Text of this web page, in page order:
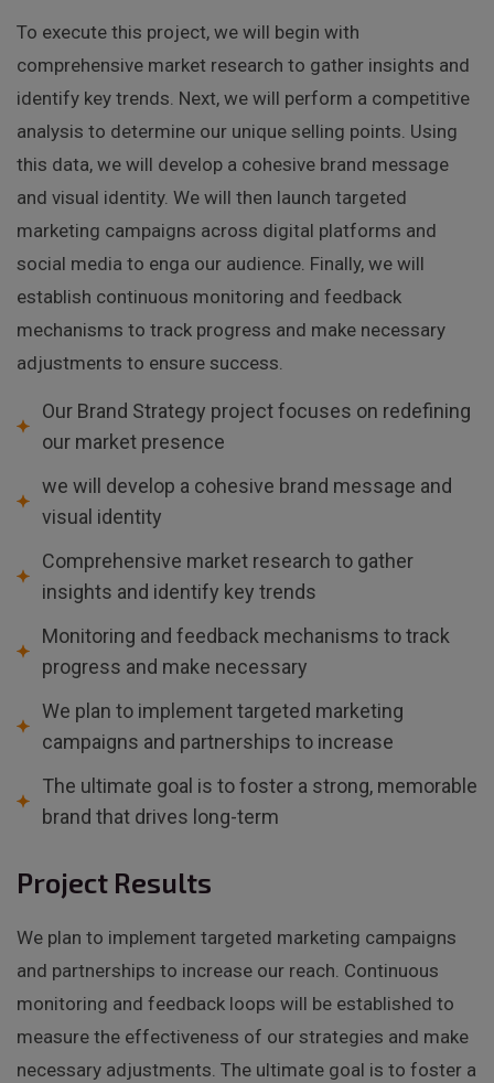
To execute this project, we will begin with
comprehensive market research to gather insights and
identify key trends. Next, we will perform a competitive
analysis to determine our unique selling points. Using
this data, we will develop a cohesive brand message
and visual identity. We will then launch targeted
marketing campaigns across digital platforms and
social media to enga our audience. Finally, we will
establish continuous monitoring and feedback
mechanisms to track progress and make necessary
adjustments to ensure success.
Our Brand Strategy project focuses on redefining
our market presence
we will develop a cohesive brand message and
visual identity
Comprehensive market research to gather
insights and identify key trends
Monitoring and feedback mechanisms to track
progress and make necessary
We plan to implement targeted marketing
campaigns and partnerships to increase
The ultimate goal is to foster a strong, memorable
brand that drives long-term
Project Results
We plan to implement targeted marketing campaigns
and partnerships to increase our reach. Continuous
monitoring and feedback loops will be established to
measure the effectiveness of our strategies and make
necessary adjustments. The ultimate goal is to foster a